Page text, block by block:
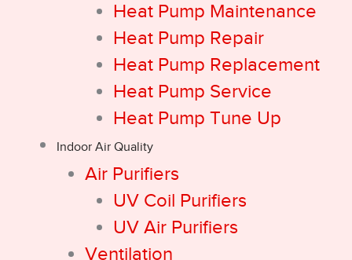
Heat Pump Maintenance
Heat Pump Repair
Heat Pump Replacement
Heat Pump Service
Heat Pump Tune Up
Indoor Air Quality
Air Purifiers
UV Coil Purifiers
UV Air Purifiers
Ventilation